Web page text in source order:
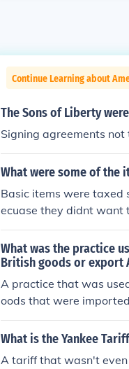
Continue Learning about
The Sons of Liberty
Signing agreements
What were some of the
Basic items were taxed
ecuase they didnt want
What was the practice
British goods or export
A practice that was
oods that were
nse to the taxation on
What is the Yankee
A tariff that wasn't